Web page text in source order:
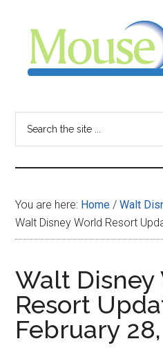
content
sidebar
-
your
resource
for
all
things
Disney
You are here: Home / Walt
Walt Disney World Resort
Walt Disney
Resort
February